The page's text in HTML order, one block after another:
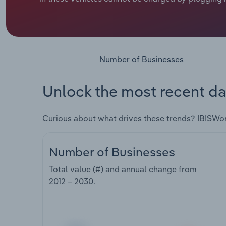
Number of Businesses
Unlock the most recent
Curious about what drives these trends?
Number of Businesses
Total value (#) and annual change from
2012 – 2030.